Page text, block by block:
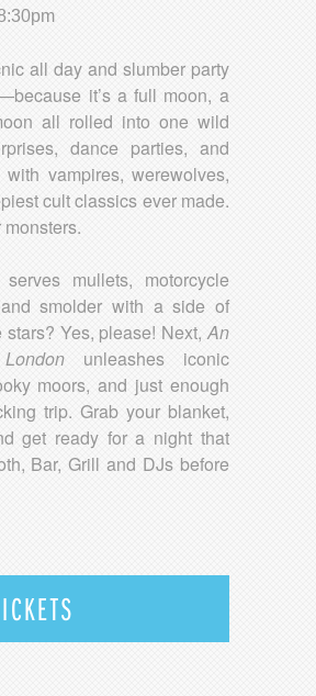
all day and slumber party
it’s a full moon, a
all rolled into one wild
dance parties, and
vampires, werewolves,
cult classics ever made.
mullets, motorcycle
smolder with a side of
Yes, please! Next,An
unleashes iconic
moors, and just enough
trip. Grab your blanket,
get ready for a night that
Bar, Grill and DJs before